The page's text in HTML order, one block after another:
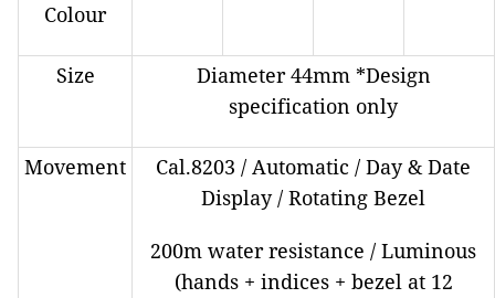
Colour
Size
Diameter 44mm *Design
specification only
Movement
Cal.8203 / Automatic / Day & Date
Display / Rotating Bezel
200m water resistance / Luminous
(hands + indices + bezel at 12